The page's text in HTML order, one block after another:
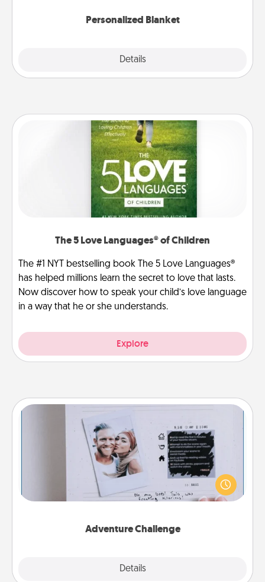
Personalized Blanket
Details
The 5 Love Languages® of Children
The #1 NYT bestselling book The 5 Love Languages®
has helped millions learn the secret to love that lasts.
Now discover how to speak your child’s love language
in a way that he or she understands.
Explore
Adventure Challenge
Details
Adventure Challenge
Looking for a fun adventure that work even when
"stay at home" orders are in effect? Here's one
tailor-made for you and your loved one.